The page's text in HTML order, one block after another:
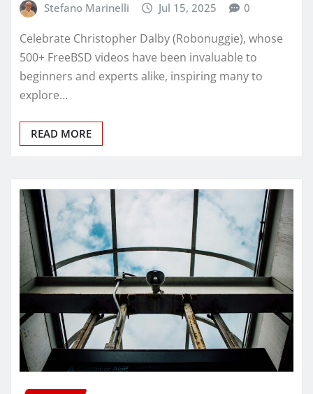
Stefano Marinelli Jul 15, 2025 0
Celebrate Christopher Dalby (Robonuggie), whose
500+ FreeBSD videos have been invaluable to
beginners and experts alike, inspiring many to
explore…
READ MORE